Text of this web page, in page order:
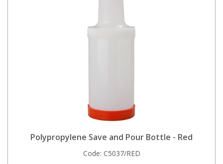
Polypropylene Save and Pour Bottle - Red
Code: C5037/RED